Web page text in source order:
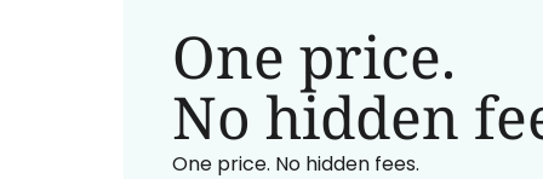
One price.
No hidden
One price. No hidden fees.